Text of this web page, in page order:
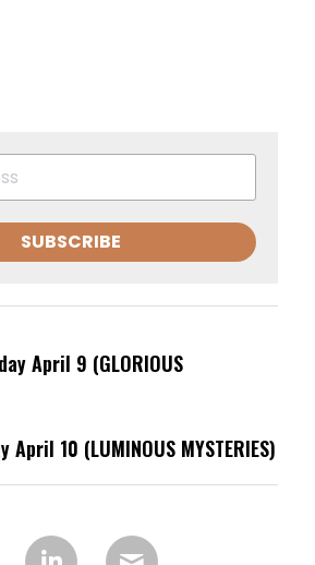
SUBSCRIBE
April 9 (GLORIOUS
April 10 (LUMINOUS MYSTERIES)